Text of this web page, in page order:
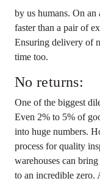
by us humans. On
faster than a pair of
Ensuring delivery of
time too.
No returns:
One of the biggest
Even 2% to 5% of
into huge numbers.
process for quality
warehouses can
to an incredible zero.